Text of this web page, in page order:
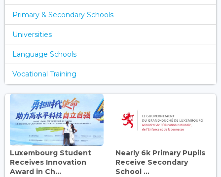
Primary & Secondary Schools
Universities
Language Schools
Vocational Training
Luxembourg Student
Receives Innovation
Award in Ch...
Nearly 6k Primary Pupils
Receive Secondary
School ...